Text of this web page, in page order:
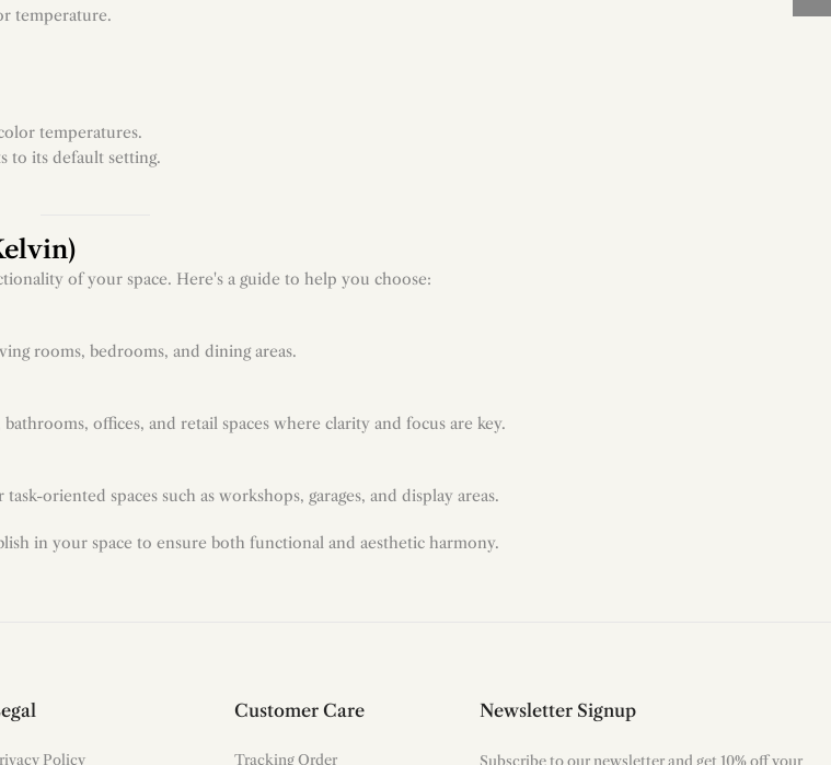
temperature.
temperatures.
to its default setting.
of your space. Here's a guide to help you choose:
rooms, bedrooms, and dining areas.
offices, and retail spaces where clarity and focus are key.
oriented spaces such as workshops, garages, and display areas.
in your space to ensure both functional and aesthetic harmony.
Policy
Customer Care
Tracking Order
Newsletter Signup
Subscribe to our newsletter and get 10% off your